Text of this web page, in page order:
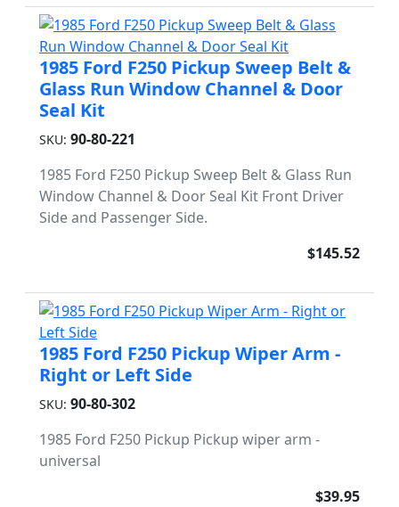
1985 Ford F250 Pickup Sweep Belt &
Glass Run Window Channel & Door
Seal Kit
SKU: 90-80-221
1985 Ford F250 Pickup Sweep Belt & Glass Run
Window Channel & Door Seal Kit Front Driver
Side and Passenger Side.
$145.52
1985 Ford F250 Pickup Wiper Arm -
Right or Left Side
SKU: 90-80-302
1985 Ford F250 Pickup Pickup wiper arm -
universal
$39.95